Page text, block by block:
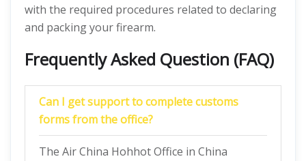
with the required procedures related to declaring
and packing your firearm.
Frequently Asked Question (FAQ)
Can I get support to complete customs
forms from the office?
The Air China Hohhot Office in China